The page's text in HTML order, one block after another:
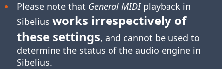
Please note that General MIDIplayback in
Sibelius works irrespectively of
these settings, and cannot be used to
determine the status of the audio engine in
Sibelius.